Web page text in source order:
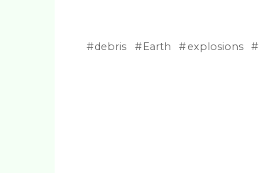
debris Earth explosions